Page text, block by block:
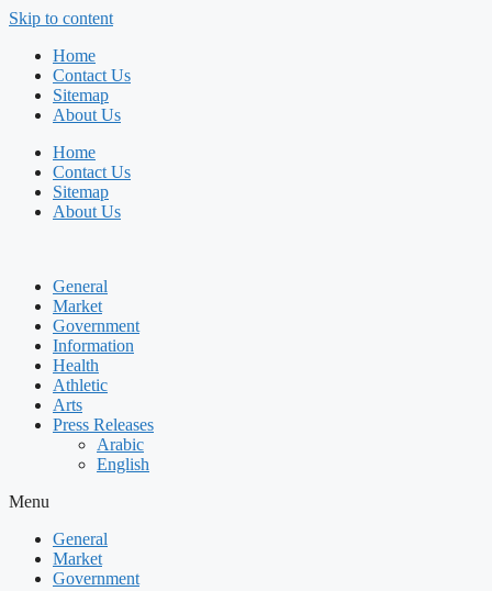
Skip to content
Home
Contact Us
Sitemap
About Us
Home
Contact Us
Sitemap
About Us
General
Market
Government
Information
Health
Athletic
Arts
Press Releases
Arabic
English
Menu
General
Market
Government